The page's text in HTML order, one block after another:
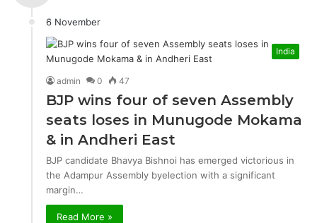
6 November
India
admin 0 47
BJP wins four of seven Assembly
seats loses in Munugode Mokama
& in Andheri East
BJP candidate Bhavya Bishnoi has emerged victorious in
the Adampur Assembly byelection with a significant
margin…
Read More »